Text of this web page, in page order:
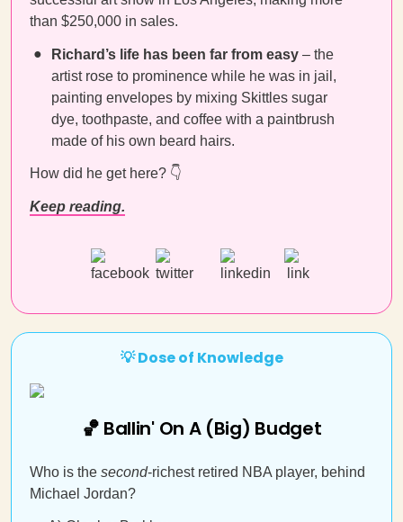
than $250,000 in sales.
Richard’s life has been far from easy – the
artist rose to prominence while he was in jail,
painting envelopes by mixing Skittles sugar
dye, toothpaste, and coffee with a paintbrush
made of his own beard hairs.
How did he get here? 👇
Keep reading.
💡 Dose of Knowledge
🏀 Ballin' On A (Big) Budget
Who is the second-richest retired NBA player, behind
Michael Jordan?